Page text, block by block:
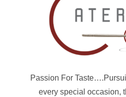
Passion For
every special occasion,